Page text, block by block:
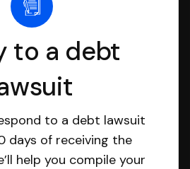
to a debt
to a debt lawsuit
days of receiving the
help you compile your